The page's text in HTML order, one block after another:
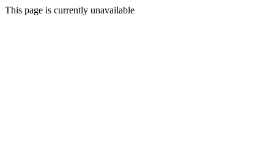
This page is currently unavailable